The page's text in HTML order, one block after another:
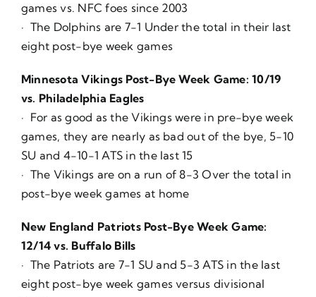
games vs. NFC foes since 2003
· The Dolphins are 7-1 Under the total in their last
eight post-bye week games
Minnesota Vikings Post-Bye Week Game: 10/19
vs. Philadelphia Eagles
· For as good as the Vikings were in pre-bye week
games, they are nearly as bad out of the bye, 5-10
SU and 4-10-1 ATS in the last 15
· The Vikings are on a run of 8-3 Over the total in
post-bye week games at home
New England Patriots Post-Bye Week Game:
12/14 vs. Buffalo Bills
· The Patriots are 7-1 SU and 5-3 ATS in the last
eight post-bye week games versus divisional